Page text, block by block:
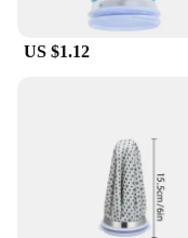
**Eco-Friendly
Embrace
a more eco-
are not only
friendly, making
individuals and
carbon footprint.
options, you can
product that is
US $1.12